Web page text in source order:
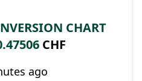
CHART
CHF
ago